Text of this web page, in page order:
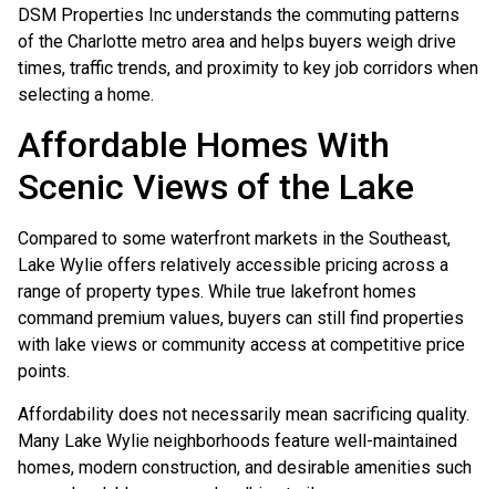
DSM Properties Inc understands the commuting patterns
of the Charlotte metro area and helps buyers weigh drive
times, traffic trends, and proximity to key job corridors when
selecting a home.
Affordable Homes With
Scenic Views of the Lake
Compared to some waterfront markets in the Southeast,
Lake Wylie offers relatively accessible pricing across a
range of property types. While true lakefront homes
command premium values, buyers can still find properties
with lake views or community access at competitive price
points.
Affordability does not necessarily mean sacrificing quality.
Many Lake Wylie neighborhoods feature well-maintained
homes, modern construction, and desirable amenities such